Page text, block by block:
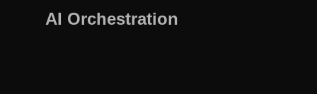
AI Orchestration